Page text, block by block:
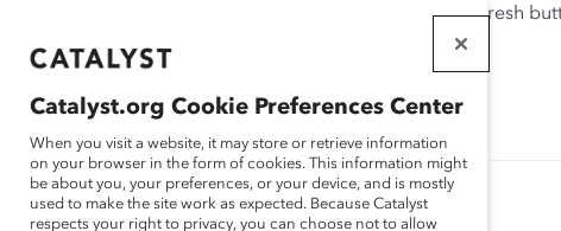
If this page doesn't load as expected, please click the refresh
THAT WORK
FOR WOMEN
Catalyst.org Cookie Preferences Center
When you visit a website, it may store or retrieve information
on your browser in the form of cookies. This information might
be about you, your preferences, or your device, and is mostly
used to make the site work as expected. Because Catalyst
respects your right to privacy, you can choose not to allow